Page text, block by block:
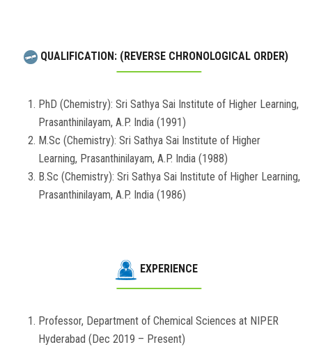
QUALIFICATION: (REVERSE CHRONOLOGICAL ORDER)
PhD (Chemistry): Sri Sathya Sai Institute of Higher Learning,
Prasanthinilayam, A.P. India (1991)
M.Sc (Chemistry): Sri Sathya Sai Institute of Higher
Learning, Prasanthinilayam, A.P. India (1988)
B.Sc (Chemistry): Sri Sathya Sai Institute of Higher Learning,
Prasanthinilayam, A.P. India (1986)
EXPERIENCE
Professor, Department of Chemical Sciences at NIPER
Hyderabad (Dec 2019 – Present)